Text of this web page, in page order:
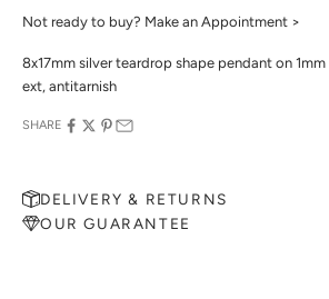
Not ready to buy? Make an Appointment >
8x17mm silver teardrop shape pendant on
ext, antitarnish
SHARE
DELIVERY & RETURNS
OUR GUARANTEE